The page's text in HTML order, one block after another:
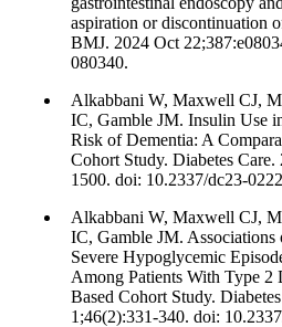
aspiration or discontinuation
BMJ. 2024 Oct
080340.
Alkabbani W, Maxwell CJ,
IC, Gamble JM. Insulin Use
Risk of Dementia: A
Cohort Study. Diabetes
1500. doi: 10.2337/dc23-
Alkabbani W, Maxwell CJ,
IC, Gamble JM.
Severe Hypoglycemic
Among Patients With Type 2
Based Cohort Study.
1;46(2):331-340. doi: